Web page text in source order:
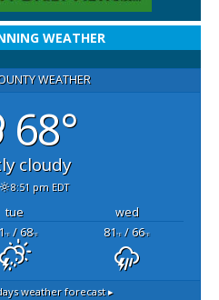
WEATHER
WEATHER
68°
cloudy
8:51 pm EDT
tue
wed
°F/ 68°F 81°F/ 66°F
weather forecast ▸